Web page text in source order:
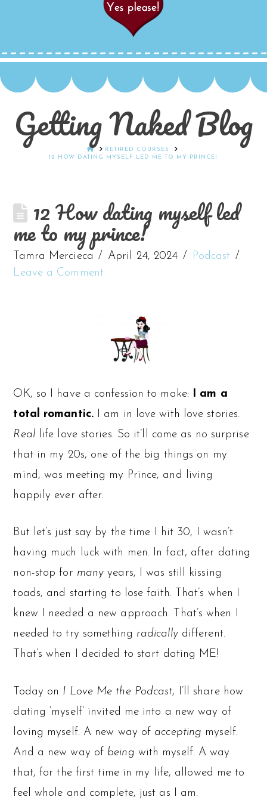
Getting Naked Blog
HOMERETIRED COURSES
12 HOW DATING MYSELF LED ME TO MY PRINCE!
12 How dating myself led
me to my prince!
Tamra Mercieca April 24, 2024
Podcast
Leave a Comment
OK, so I have a confession to make: I am a
total romantic.
I am in love with love stories.
Reallife love stories. So it’ll come as no surprise
that in my 20s, one of the big things on my
mind, was meeting my Prince, and living
happily ever after.
But let’s just say by the time I hit 30, I wasn’t
having much luck with men. In fact, after dating
non-stop for many years, I was still kissing
toads, and starting to lose faith. That’s when I
knew I needed a new approach. That’s when I
needed to try something radicallydifferent.
That’s when I decided to start dating ME!
Today on I Love Me the Podcast, I’ll share how
dating ‘myself’ invited me into a new way of
loving myself. A new way of accepting myself.
And a new way of being with myself. A way
that, for the first time in my life, allowed me to
feel whole and complete, just as I am.